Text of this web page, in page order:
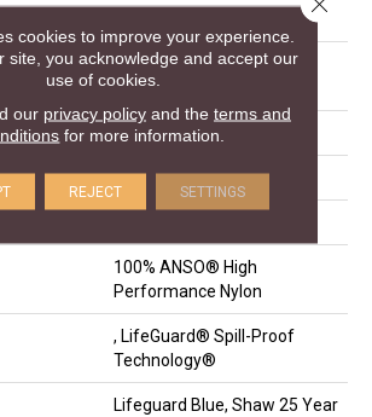
100% ANSO® High
Performance Nylon
40 Oz/yd²
0.5 In W X 0.63 In L
100% ANSO® High
Performance Nylon
, LifeGuard® Spill-Proof
Technology®
Lifeguard Blue, Shaw 25 Year
cookies to improve your experience.
site, you acknowledge and accept our
use of cookies.
our privacy policyand the terms and
for more information.
REJECT SETTINGS